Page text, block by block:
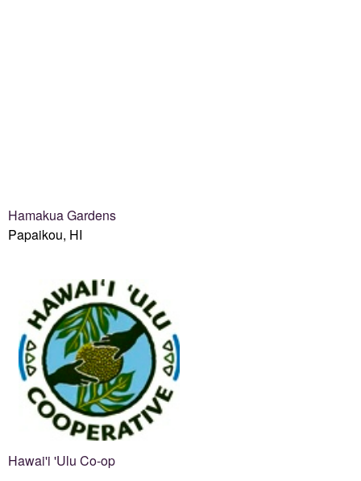
Hamakua Gardens
Papaikou, HI
Hawai'i 'Ulu Co-op